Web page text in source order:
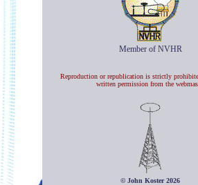
Member of NVHR
Reproduction or republication is strictly
written permission from the
© John Koster 2026